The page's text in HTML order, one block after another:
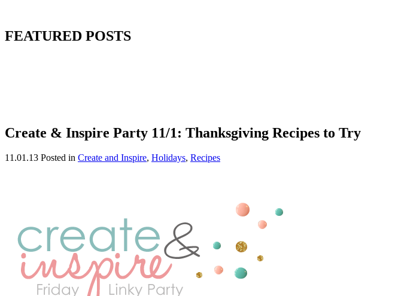
FEATURED POSTS
Create & Inspire Party 11/1: Thanksgiving Recipes to Try
11.01.13 Posted in Create and Inspire, Holidays, Recipes